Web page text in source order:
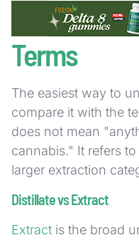
Distillate
Terms
The easiest way to
compare it with the
does not mean
cannabis." It refers
larger extraction
Distillate vs Extract
Extract is the broad